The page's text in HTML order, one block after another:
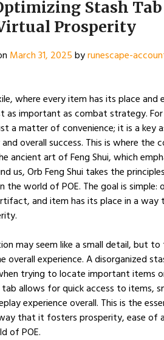
Stash
Prosperity
March 31, 2025byrunescape-
where every item has its place and
as important as combat strategy. For
a matter of convenience; it is a
overall success. This is where the
ancient art of Feng Shui, which
us, Orb Feng Shui takes the
world of POE. The goal is
and item has its place in a way
may seem like a small detail, but
overall experience. A disorganized
trying to locate important items
allows for quick access to items,
experience overall. This is the
that it fosters prosperity, ease of
of POE.